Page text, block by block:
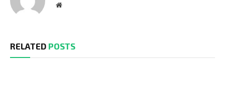
Website
RELATED POSTS